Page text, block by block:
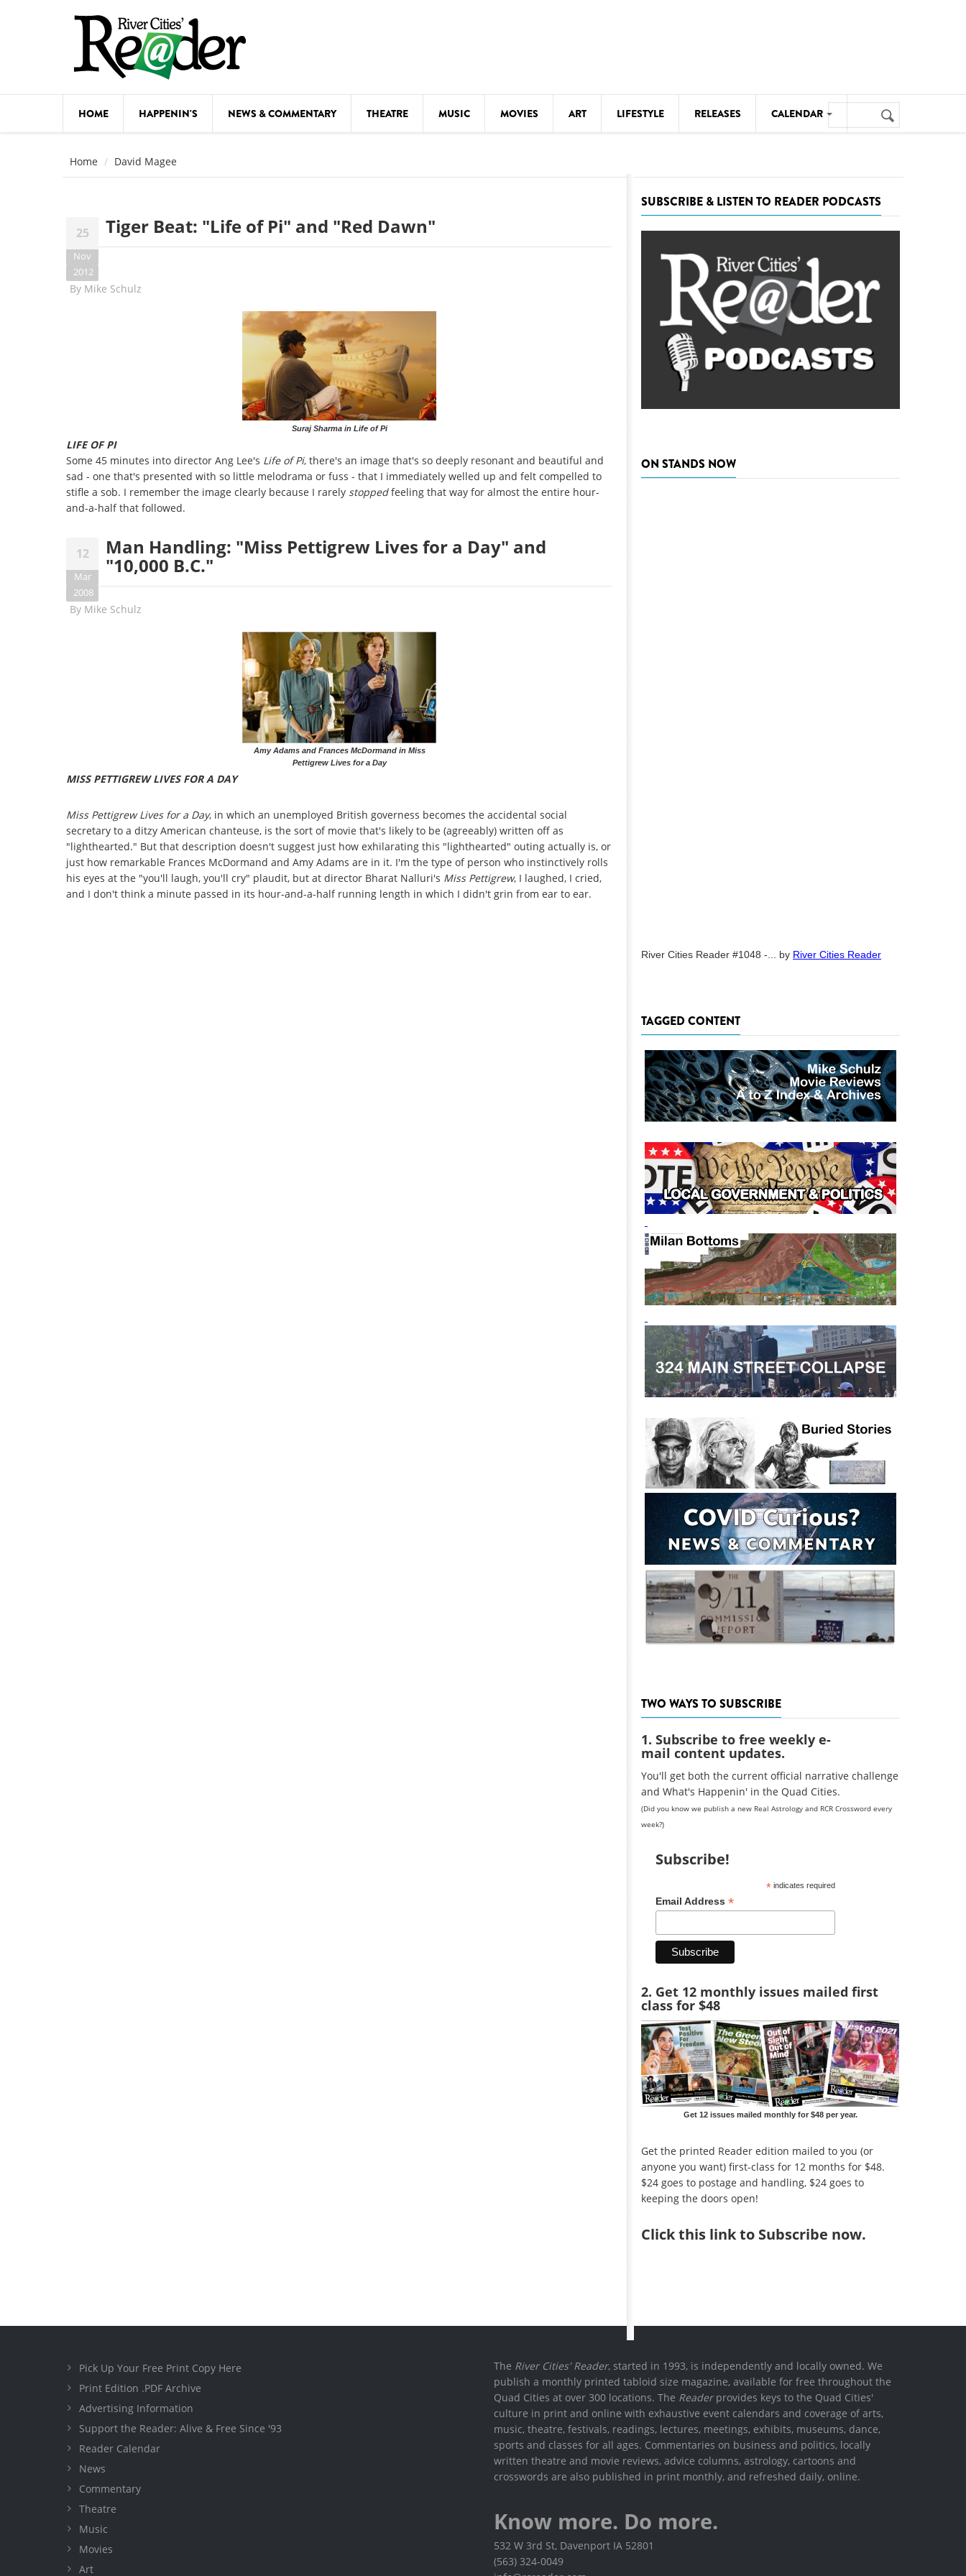
HOME HAPPENIN'S NEWS & COMMENTARY THEATRE MUSIC MOVIES ART LIFESTYLE RELEASES CALENDAR
THEATRE
VISUAL ARTS
Search
form
Search
Home David Magee
25
Nov
2012
Tiger Beat: "Life of Pi" and "Red Dawn"
By Mike Schulz
Suraj Sharma in Life of Pi
LIFE OF PI
Some 45 minutes into director Ang Lee's Life of Pi, there's an image that's so deeply resonant and beautiful and
sad - one that's presented with so little melodrama or fuss - that I immediately welled up and felt compelled to
stifle a sob. I remember the image clearly because I rarely stoppedfeeling that way for almost the entire hour-
and-a-half that followed.
12
Mar
2008
Man Handling: "Miss Pettigrew Lives for a Day" and
"10,000 B.C."
By Mike Schulz
Amy Adams and Frances McDormand in Miss
Pettigrew Lives for a Day
MISS PETTIGREW LIVES FOR A DAY
Miss Pettigrew Lives for a Day, in which an unemployed British governess becomes the accidental social
secretary to a ditzy American chanteuse, is the sort of movie that's likely to be (agreeably) written off as
"lighthearted." But that description doesn't suggest just how exhilarating this "lighthearted" outing actually is, or
just how remarkable Frances McDormand and Amy Adams are in it. I'm the type of person who instinctively rolls
his eyes at the "you'll laugh, you'll cry" plaudit, but at director Bharat Nalluri's Miss Pettigrew, I laughed, I cried,
and I don't think a minute passed in its hour-and-a-half running length in which I didn't grin from ear to ear.
SUBSCRIBE & LISTEN TO READER PODCASTS
ON STANDS NOW
River Cities Reader #1048 -... by River Cities Reader
TAGGED CONTENT
TWO WAYS TO SUBSCRIBE
1. Subscribe to free weekly e-
mail content updates.
You'll get both the current official narrative challenge
and What's Happenin' in the Quad Cities.
(Did you know we publish a new Real Astrology and RCR Crossword every
week?)
Subscribe!
*indicates required
Email Address *
2. Get 12 monthly issues mailed first
class for $48
Get 12 issues mailed monthly for $48 per year.
Get the printed Reader edition mailed to you (or
anyone you want) first-class for 12 months for $48.
$24 goes to postage and handling, $24 goes to
keeping the doors open!
Clickthis link to Subscribe now.
Pick Up Your Free Print Copy Here
Print Edition .PDF Archive
Advertising Information
Support the Reader: Alive & Free Since '93
Reader Calendar
News
Commentary
Theatre
Music
Movies
Art
The River Cities' Reader, started in 1993, is independently and locally owned. We
publish a monthly printed tabloid size magazine, available for free throughout the
Quad Cities at over 300 locations. The Readerprovides keys to the Quad Cities'
culture in print and online with exhaustive event calendars and coverage of arts,
music, theatre, festivals, readings, lectures, meetings, exhibits, museums, dance,
sports and classes for all ages. Commentaries on business and politics, locally
written theatre and movie reviews, advice columns, astrology, cartoons and
crosswords are also published in print monthly, and refreshed daily, online.
Know more. Do more.
532 W 3rd St, Davenport IA 52801
(563) 324-0049